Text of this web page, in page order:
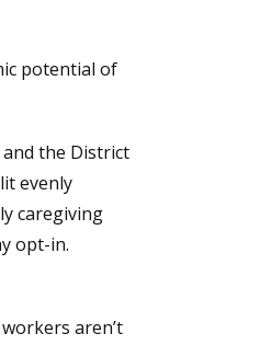
potential of
the District
evenly
caregiving
opt-in.
aren’t